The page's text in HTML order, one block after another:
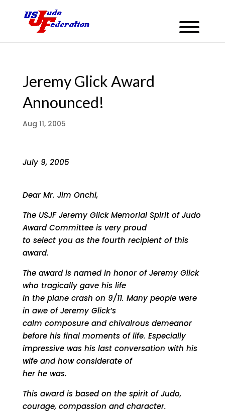
Jeremy Glick Award
Announced!
Aug 11, 2005
July 9, 2005
Dear Mr. Jim Onchi,
The USJF Jeremy Glick Memorial Spirit of Judo
Award Committee is very proud
to select you as the fourth recipient of this
award.
The award is named in honor of Jeremy Glick
who tragically gave his life
in the plane crash on 9/11. Many people were
in awe of Jeremy Glick’s
calm composure and chivalrous demeanor
before his final moments of life. Especially
impressive was his last conversation with his
wife and how considerate of
her he was.
This award is based on the spirit of Judo,
courage, compassion and character.